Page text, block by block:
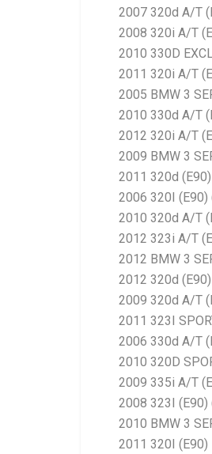
2007 320d A/T
2008 320i A/T
2010 330D
2011 320i A/T
2005 BMW 3
2010 330d A/T
2012 320i A/T
2009 BMW 3
2011 320d (E90)
2006 320I (E90)
2010 320d A/T
2012 323i A/T
2012 BMW 3
2012 320d (E90)
2009 320d A/T
2011 323I
2006 330d A/T
2010 320D
2009 335i A/T
2008 323I (E90)
2010 BMW 3
2011 320I (E90)